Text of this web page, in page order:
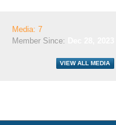
Media: 7
Member Since: